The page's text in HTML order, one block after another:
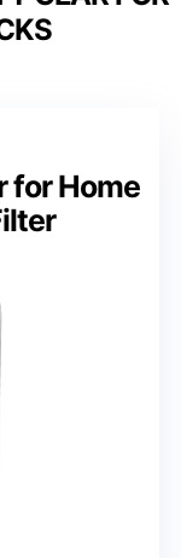
for Home